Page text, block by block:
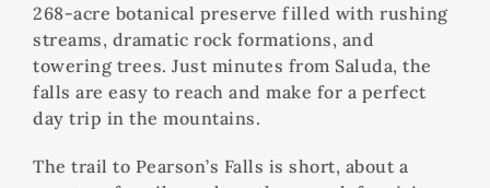
268-acre botanical preserve filled with rushing
streams, dramatic rock formations, and
towering trees. Just minutes from Saluda, the
falls are easy to reach and make for a perfect
day trip in the mountains.
The trail to Pearson’s Falls is short, about a